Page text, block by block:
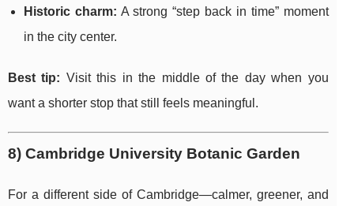
Historic charm: A strong “step back in time” moment
in the city center.
Best tip: Visit this in the middle of the day when you
want a shorter stop that still feels meaningful.
8) Cambridge University Botanic Garden
For a different side of Cambridge—calmer, greener, and